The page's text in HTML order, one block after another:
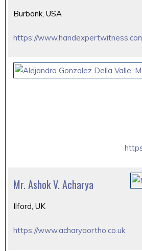
Burbank, USA
https://
Mr. Ashok V. Acharya
Ilford, UK
https://www.acharyaortho.co.uk